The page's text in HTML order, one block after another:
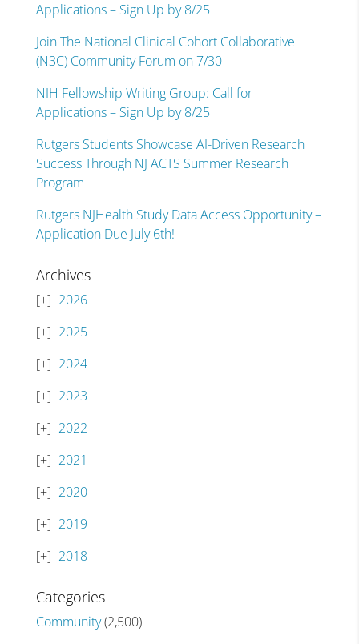
Applications – Sign Up by 8/25
Join The National Clinical Cohort Collaborative
(N3C) Community Forum on 7/30
NIH Fellowship Writing Group: Call for
Applications – Sign Up by 8/25
Rutgers Students Showcase AI-Driven Research
Success Through NJ ACTS Summer Research
Program
Rutgers NJHealth Study Data Access Opportunity –
Application Due July 6th!
Archives
2026
2025
2024
2023
2022
2021
2020
2019
2018
Categories
Community(2,500)